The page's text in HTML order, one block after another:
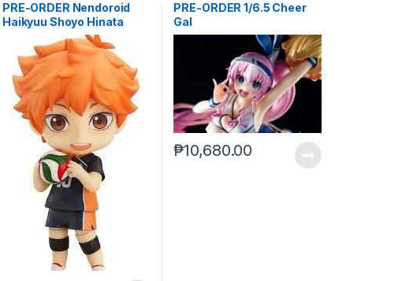
PRE-ORDER Nendoroid
Haikyuu Shoyo Hinata
PRE-ORDER 1/6.5 Cheer
Gal
₱10,680.00